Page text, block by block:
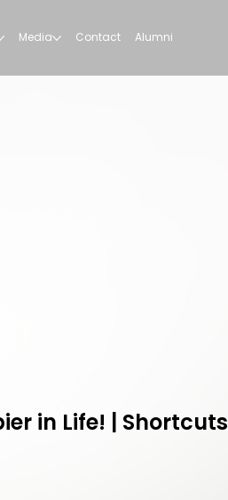
Media Contact Alumni
in Life! | Shortcuts